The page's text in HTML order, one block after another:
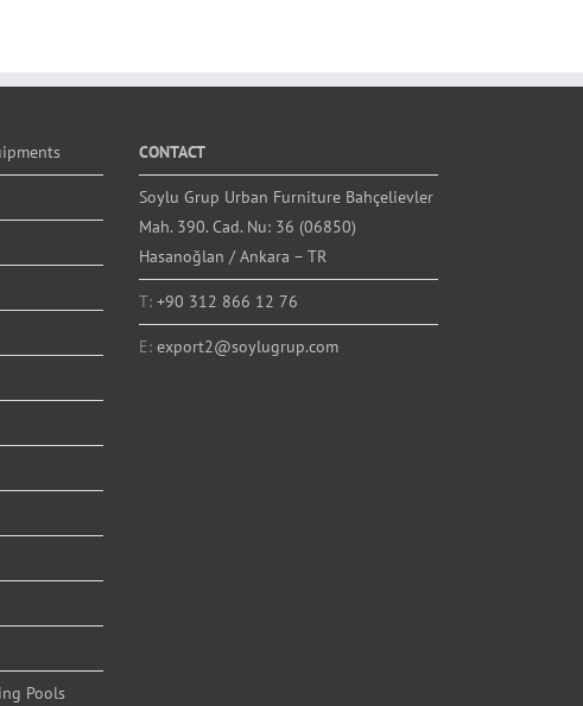
Pools
CONTACT
Soylu Grup Urban Furniture Bahçelievler
Mah. 390. Cad. Nu: 36 (06850)
Hasanoğlan / Ankara – TR
T: +90 312 866 12 76
E: export2@soylugrup.com